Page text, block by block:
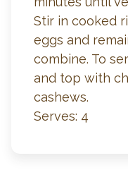
Stir in cooked
eggs and
combine. To
and top with
cashews.
Serves: 4